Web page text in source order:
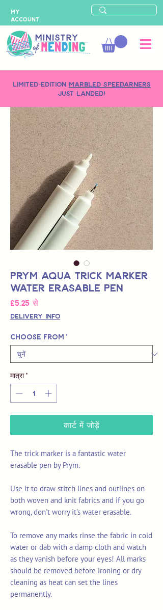
LIMITED-EDITION MARBLED SPEEDARNERS
just landed!
MY
ACCOUNT
Prym Aqua Trick Marker
Water Erasable Pen
£5.25 सेबिक्री
मूल्य
Delivery Info
Choose from *
मात्रा *
कार्ट में जोड़ें
The trick marker is a fantastic water
erasable pen by Prym.
Use it to draw stitch lines and outlines on
both woven and knit fabrics and if you go
wrong, don't worry it's water erasable.
To remove any marks rinse the fabric in cold
water or dab with a damp cloth and watch
as they vanish before your eyes! All marks
should be removed before ironing or dry
cleaning as heat can set the lines
permanently.